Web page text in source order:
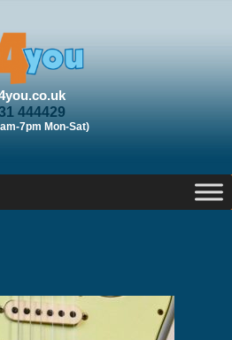
444429
7pm Mon-Sat)